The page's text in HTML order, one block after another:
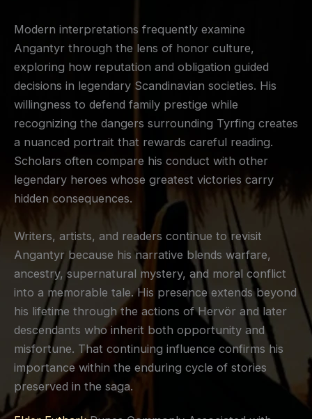
Modern interpretations frequently examine
Angantyr through the lens of honor culture,
exploring how reputation and obligation guided
decisions in legendary Scandinavian societies. His
willingness to defend family prestige while
recognizing the dangers surrounding Tyrfing creates
a nuanced portrait that rewards careful reading.
Scholars often compare his conduct with other
legendary heroes whose greatest victories carry
hidden consequences.
Writers, artists, and readers continue to revisit
Angantyr because his narrative blends warfare,
ancestry, supernatural mystery, and moral conflict
into a memorable tale. His presence extends beyond
his lifetime through the actions of Hervör and later
descendants who inherit both opportunity and
misfortune. That continuing influence confirms his
importance within the enduring cycle of stories
preserved in the saga.